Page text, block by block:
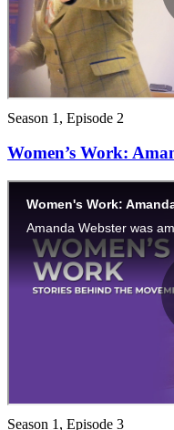
Season 1, Episode 2
Women’s Work:
Season 1, Episode 3